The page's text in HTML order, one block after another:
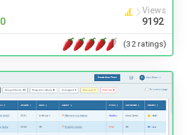
Views
9192
(32 ratings)